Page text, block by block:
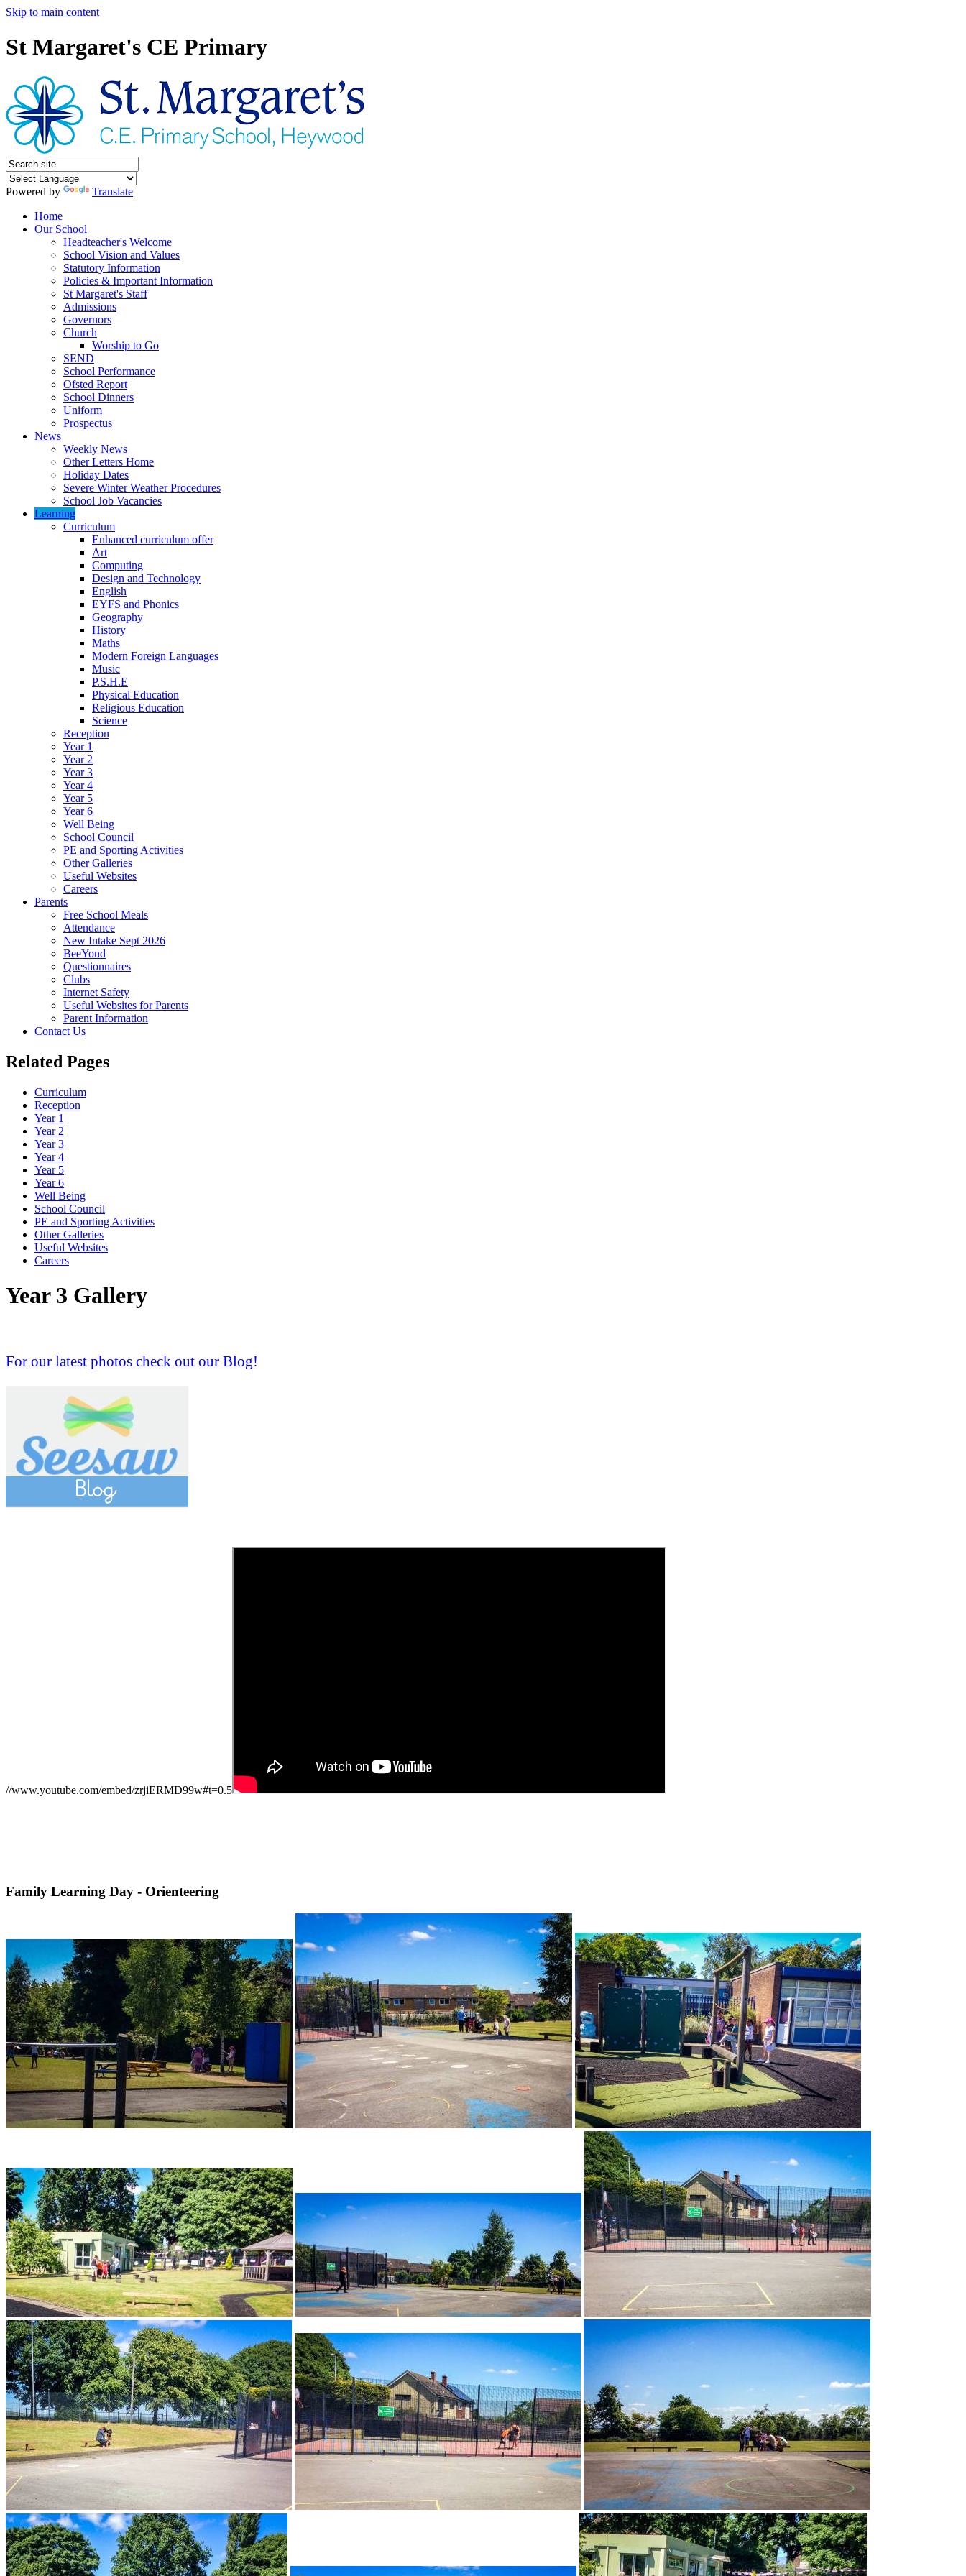
Skip to main content
St Margaret's CE Primary
Powered by
Translate
Home
Our School
Headteacher's Welcome
School Vision and Values
Statutory Information
Policies & Important Information
St Margaret's Staff
Admissions
Governors
Church
Worship to Go
SEND
School Performance
Ofsted Report
School Dinners
Uniform
Prospectus
News
Weekly News
Other Letters Home
Holiday Dates
Severe Winter Weather Procedures
School Job Vacancies
Learning
Curriculum
Enhanced curriculum offer
Art
Computing
Design and Technology
English
EYFS and Phonics
Geography
History
Maths
Modern Foreign Languages
Music
P.S.H.E
Physical Education
Religious Education
Science
Reception
Year 1
Year 2
Year 3
Year 4
Year 5
Year 6
Well Being
School Council
PE and Sporting Activities
Other Galleries
Useful Websites
Careers
Parents
Free School Meals
Attendance
New Intake Sept 2026
BeeYond
Questionnaires
Clubs
Internet Safety
Useful Websites for Parents
Parent Information
Contact Us
Related Pages
Curriculum
Reception
Year 1
Year 2
Year 3
Year 4
Year 5
Year 6
Well Being
School Council
PE and Sporting Activities
Other Galleries
Useful Websites
Careers
Year 3 Gallery
For our latest photos check out our Blog!
//www.youtube.com/embed/zrjiERMD99w#t=0.5
Family Learning Day - Orienteering